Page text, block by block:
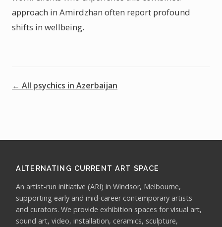
approach in Amirdzhan often report profound
shifts in wellbeing.
← All psychics in Azerbaijan
ALTERNATING CURRENT ART SPACE
An artist-run initiative (ARI) in Windsor, Melbourne,
supporting early and mid-career contemporary artists
and curators. We provide exhibition spaces for visual art,
sound art, video, installation, ceramics, sculpture,